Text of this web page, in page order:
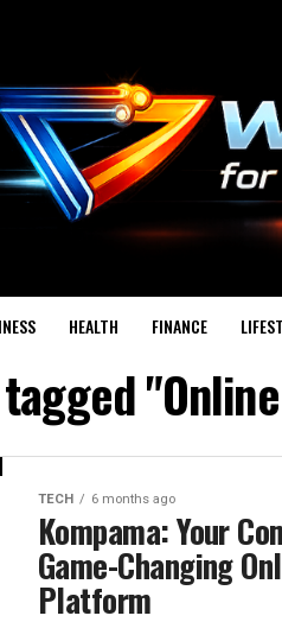
HEALTH FINANCE
TECH 6 months ago
Kompama: Your
Game-Changing
Platform